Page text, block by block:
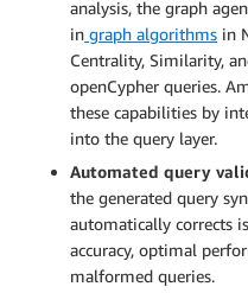
analysis, the graph
in graph algorithms in
Centrality, Similarity,
openCypher queries.
these capabilities by
into the query layer.
Automated query
the generated query
automatically corrects
accuracy, optimal
malformed queries.